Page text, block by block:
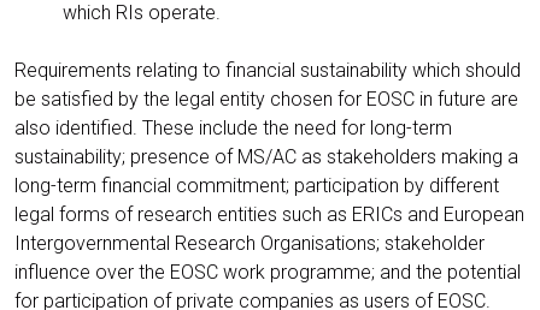
which RIs operate.
Requirements relating to financial sustainability which should
be satisfied by the legal entity chosen for EOSC in future are
also identified. These include the need for long-term
sustainability; presence of MS/AC as stakeholders making a
long-term financial commitment; participation by different
legal forms of research entities such as ERICs and European
Intergovernmental Research Organisations; stakeholder
influence over the EOSC work programme; and the potential
for participation of private companies as users of EOSC.